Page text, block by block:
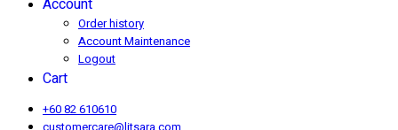
Account
Order history
Account Maintenance
Logout
Cart
+60 82 610610